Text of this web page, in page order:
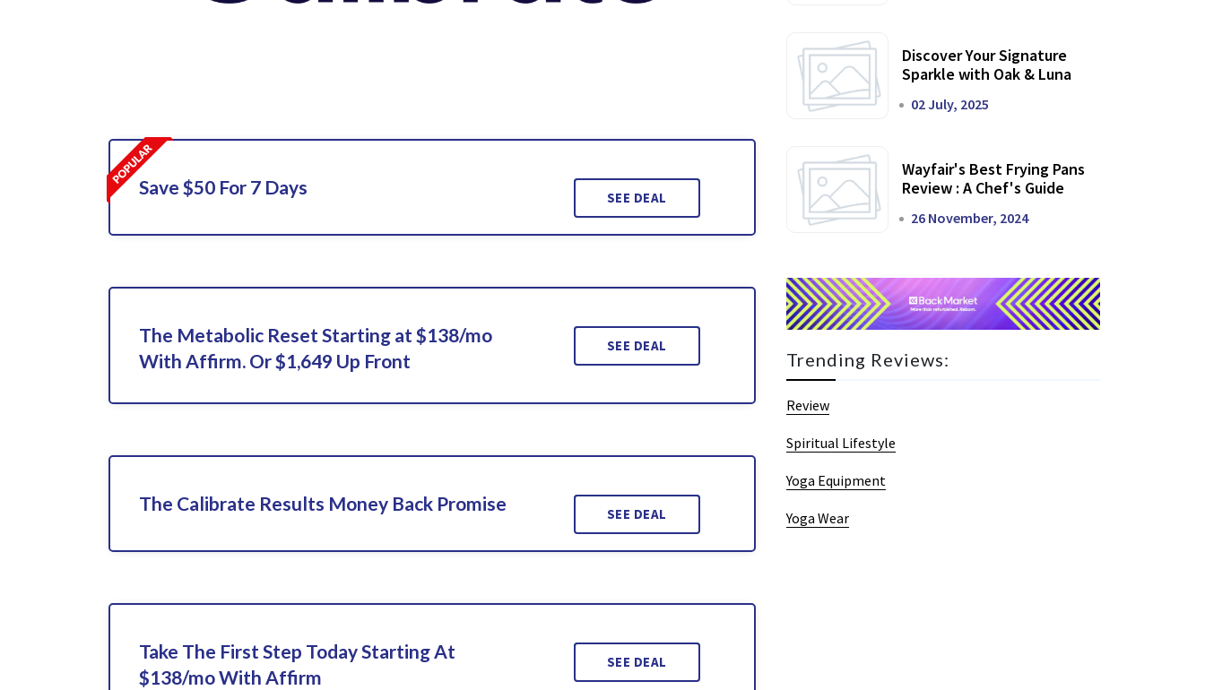
Save $50 For 7 Days SEE DEAL
The Metabolic Reset Starting at $138/mo
With Affirm. Or $1,649 Up Front
SEE DEAL
The Calibrate Results Money Back Promise SEE DEAL
Take The First Step Today Starting At
$138/mo With Affirm
SEE DEAL
Discover Your Signature
Sparkle with Oak & Luna
02 July, 2025
Wayfair's Best Frying Pans
Review : A Chef's Guide
26 November, 2024
Trending Reviews:
Review
Spiritual Lifestyle
Yoga Equipment
Yoga Wear